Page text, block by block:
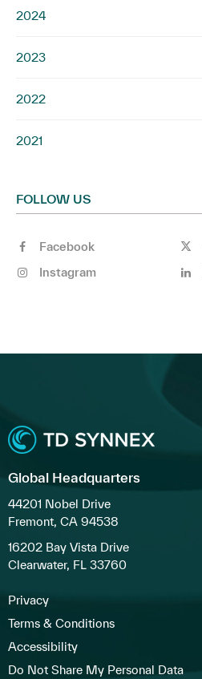
2024
2023
2022
2021
FOLLOW US
Facebook
Instagram
Global Headquarters
44201 Nobel Drive
Fremont, CA 94538
16202 Bay Vista Drive
Clearwater, FL 33760
Privacy
Terms & Conditions
Accessibility
Do Not Share My Personal Data